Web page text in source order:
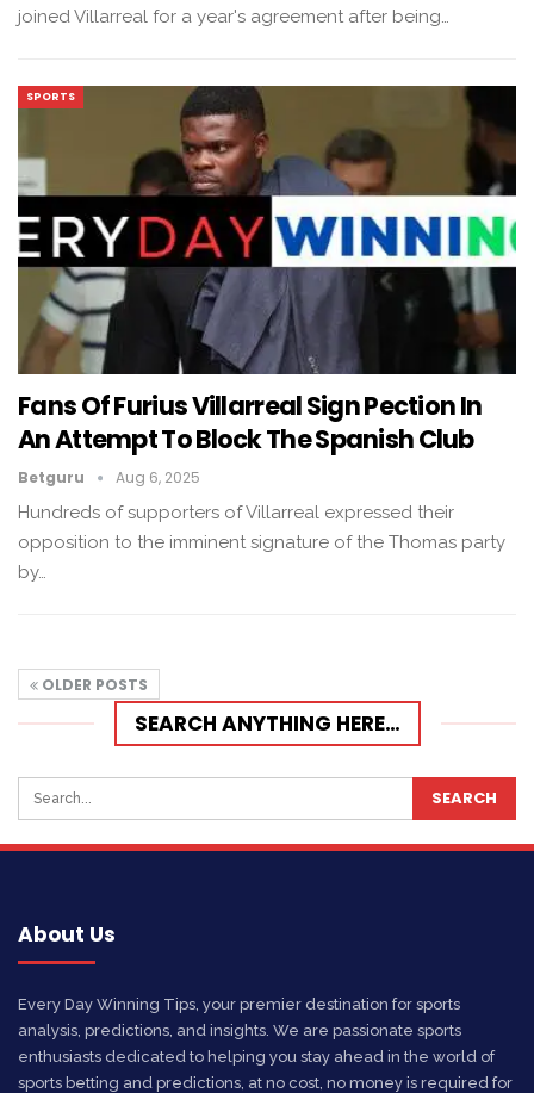
joined Villarreal for a year's agreement after being…
SPORTS
Fans Of Furius Villarreal Sign Pection In
An Attempt To Block The Spanish Club
Betguru Aug 6, 2025
Hundreds of supporters of Villarreal expressed their
opposition to the imminent signature of the Thomas party
by…
OLDER POSTS
SEARCH ANYTHING HERE…
About Us
Every Day Winning Tips, your premier destination for sports
analysis, predictions, and insights. We are passionate sports
enthusiasts dedicated to helping you stay ahead in the world of
sports betting and predictions, at no cost, no money is required for